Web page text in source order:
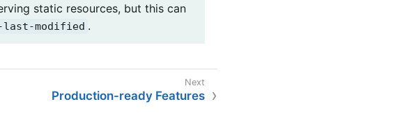
static resources, but this can
last-modified .
Production-ready Features